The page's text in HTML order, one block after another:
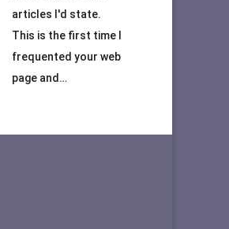
articles I'd state.
This is the first time I
frequented your web
page and…